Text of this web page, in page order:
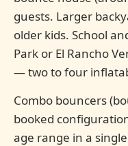
guests. Larger
older kids. School
Park or El Rancho
— two to four
Combo bouncers
booked
age range in a